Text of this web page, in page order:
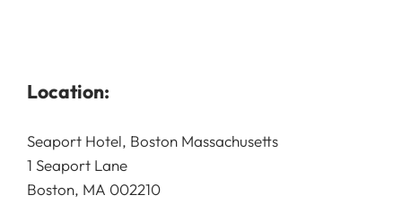
Location:
Seaport Hotel, Boston Massachusetts
1 Seaport Lane
Boston, MA 002210